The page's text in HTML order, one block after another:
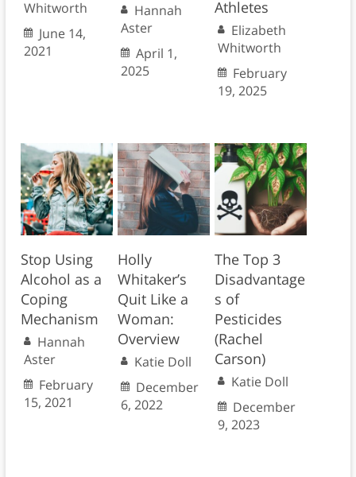
Whitworth
June 14,
2021
Hannah
Aster
April 1,
2025
Athletes
Elizabeth
Whitworth
February
19, 2025
Stop Using
Alcohol as a
Coping
Mechanism
Hannah
Aster
February
15, 2021
Holly
Whitaker’s
Quit Like a
Woman:
Overview
Katie Doll
December
6, 2022
The Top 3
Disadvantage
s of
Pesticides
(Rachel
Carson)
Katie Doll
December
9, 2023